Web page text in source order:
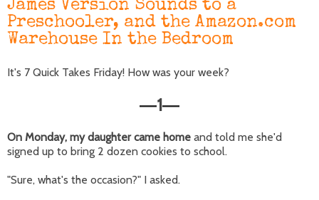
James Version Sounds to a
Preschooler, and the Amazon.com
Warehouse In the Bedroom
It's 7 Quick Takes Friday! How was your week?
—1—
On Monday, my daughter came home and told me she'd
signed up to bring 2 dozen cookies to school.
"Sure, what's the occasion?" I asked.